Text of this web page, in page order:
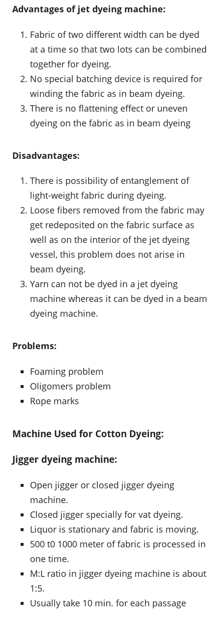
Advantages of jet dyeing machine:
Fabric of two different width can be dyed
at a time so that two lots can be combined
together for dyeing.
No special batching device is required for
winding the fabric as in beam dyeing.
There is no flattening effect or uneven
dyeing on the fabric as in beam dyeing
Disadvantages:
There is possibility of entanglement of
light-weight fabric during dyeing.
Loose fibers removed from the fabric may
get redeposited on the fabric surface as
well as on the interior of the jet dyeing
vessel, this problem does not arise in
beam dyeing.
Yarn can not be dyed in a jet dyeing
machine whereas it can be dyed in a beam
dyeing machine.
Problems:
Foaming problem
Oligomers problem
Rope marks
Machine Used for Cotton Dyeing:
Jigger dyeing machine:
Open jigger or closed jigger dyeing
machine.
Closed jigger specially for vat dyeing.
Liquor is stationary and fabric is moving.
500 t0 1000 meter of fabric is processed in
one time.
M:L ratio in jigger dyeing machine is about
1:5.
Usually take 10 min. for each passage